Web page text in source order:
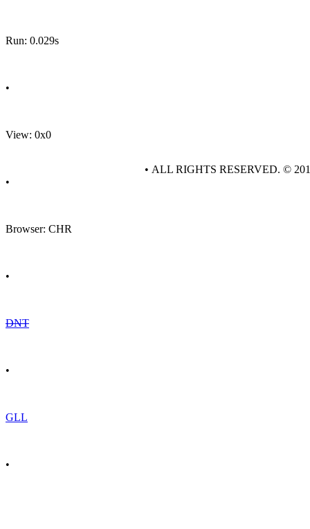
Run: 0.029s
•
View: 0x0
•
Browser: CHR
•
DNT
•
GLL
•
• ALL RIGHTS RESERVED. ©